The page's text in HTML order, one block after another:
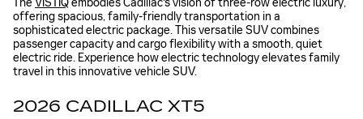
offering spacious, family-friendly transportation in a
sophisticated electric package. This versatile SUV combines
passenger capacity and cargo flexibility with a smooth, quiet
electric ride. Experience how electric technology elevates family
travel in this innovative vehicle SUV.
2026 CADILLAC XT5